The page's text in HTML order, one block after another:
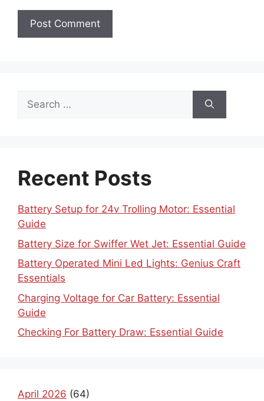
Search
for:
Recent Posts
Battery Setup for 24v Trolling Motor: Essential
Guide
Battery Size for Swiffer Wet Jet: Essential Guide
Battery Operated Mini Led Lights: Genius Craft
Essentials
Charging Voltage for Car Battery: Essential
Guide
Checking For Battery Draw: Essential Guide
April 2026 (64)